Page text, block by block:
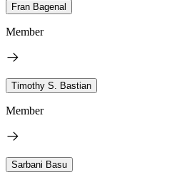
Fran Bagenal
Member
Timothy S. Bastian
Member
Sarbani Basu